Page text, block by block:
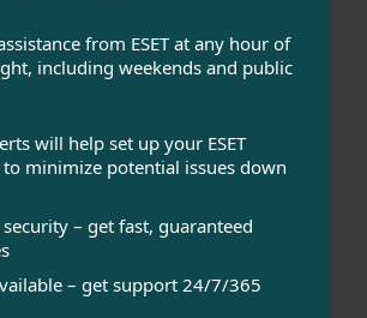
from ESET at any hour of
including weekends and public
will help set up your ESET
minimize potential issues down
– get fast, guaranteed
– get support 24/7/365